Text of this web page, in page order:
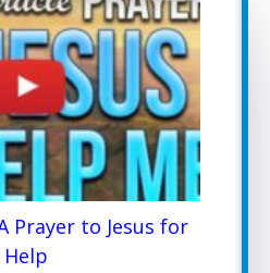
Prayer to Jesus for
Help